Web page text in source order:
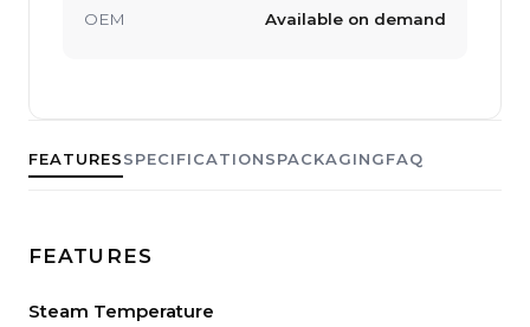
FEATURESSPECIFICATIONSPACKAGINGFAQ
FEATURES
Steam Temperature
OEM Available on demand